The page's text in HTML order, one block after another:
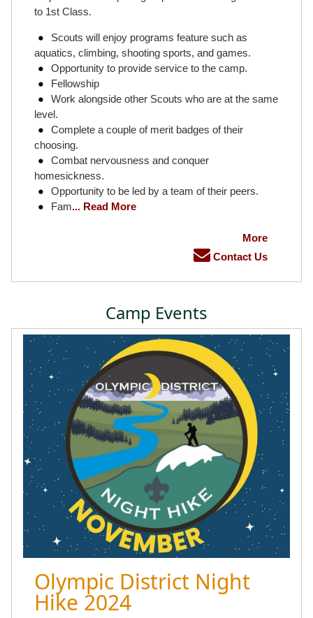
to 1st Class.
Scouts will enjoy programs feature such as
aquatics, climbing, shooting sports, and games.
Opportunity to provide service to the camp.
Fellowship
Work alongside other Scouts who are at the same
level.
Complete a couple of merit badges of their
choosing.
Combat nervousness and conquer
homesickness.
Opportunity to be led by a team of their peers.
Fam... Read More
More
Contact Us
Camp Events
Olympic District Night
Hike 2024